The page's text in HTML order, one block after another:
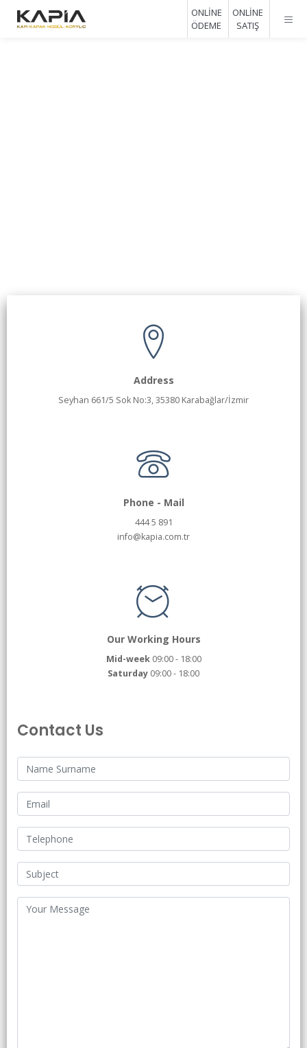
ONLİNE
SATIŞ
ONLİNE
ÖDEME
Address
Seyhan 661/5 Sok No:3, 35380 Karabağlar/İzmir
Phone - Mail
444 5 891
info@kapia.com.tr
Our Working Hours
Mid-week09:00 - 18:00
Saturday 09:00 - 18:00
Contact Us